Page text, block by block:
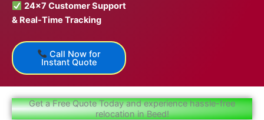
24×7 Customer Support
& Real-Time Tracking
Call Now for
Instant Quote
Get a Free Quote Today and experience hassle-free
relocation in Beed!